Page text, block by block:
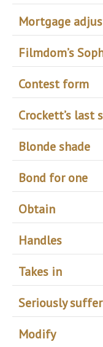
Mortgage
Filmdom’s
Contest form
Crockett’s last
Blonde shade
Bond for one
Obtain
Handles
Takes in
Seriously
Modify